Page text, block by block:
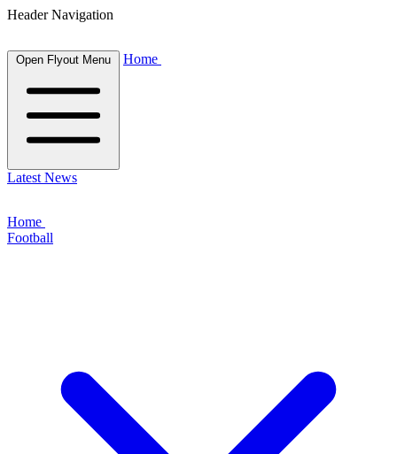
Header Navigation
Open Flyout Menu Home
Latest News
Home
Football